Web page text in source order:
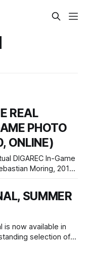
REAL
PHOTO
ONLINE)
no login
SUMMER
is now available in
selection of
guest editor